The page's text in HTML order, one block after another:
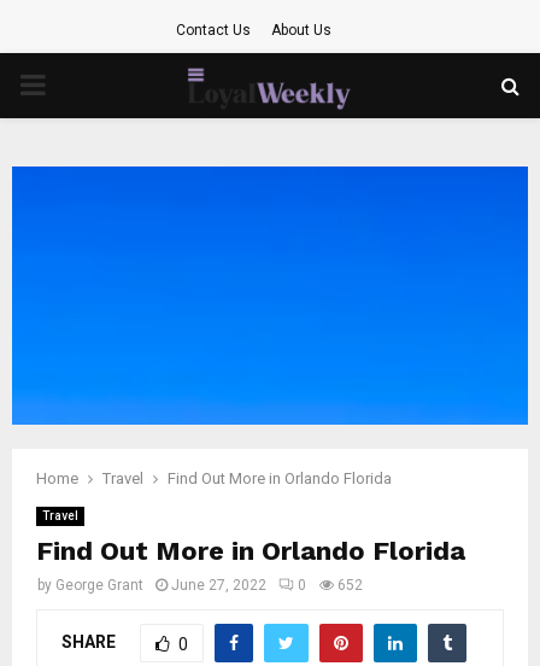
Contact Us About Us
PRIMARY
Home Travel Find Out More in Orlando Florida
Travel
Find Out More in Orlando Florida
by George Grant June 27, 2022 0 652
SHARE 0